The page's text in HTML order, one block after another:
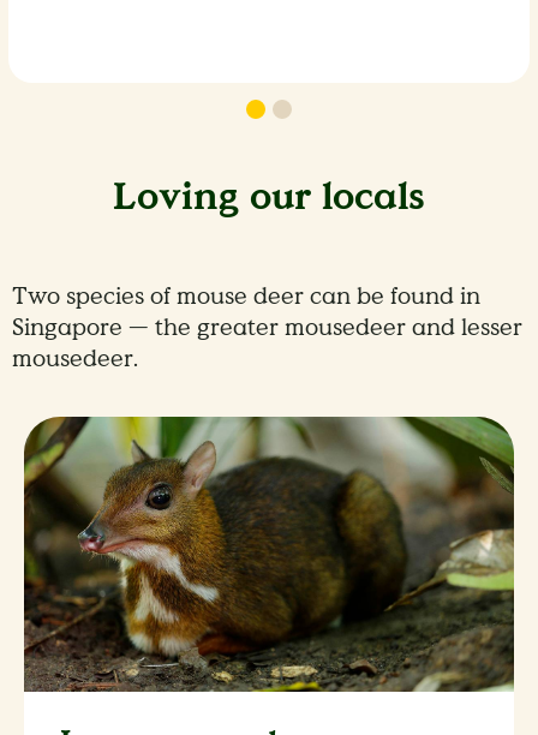
Loving our locals
Two species of mouse deer can be found in
Singapore — the greater mousedeer and lesser
mousedeer.